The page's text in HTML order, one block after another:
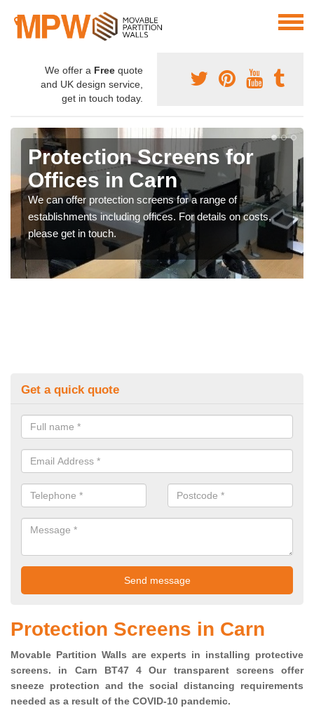
We offer a Free quote
and UK design service,
get in touch today.
Protection Screens for
Offices in Carn
We can offer protection screens for a range of
establishments including offices. For details on costs,
please get in touch.
Get a quick quote
Protection Screens in Carn
Movable Partition Walls are experts in installing protective
screens. in Carn BT47 4 Our transparent screens offer
sneeze protection and the social distancing requirements
needed as a result of the COVID-10 pandemic.